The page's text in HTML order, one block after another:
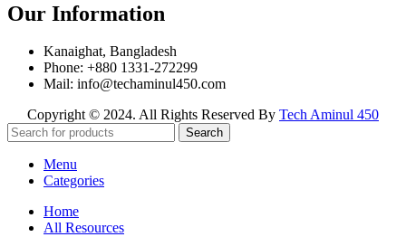
Our Information
Kanaighat, Bangladesh
Phone: +880 1331-272299
Mail: info@techaminul450.com
Copyright © 2024. All Rights Reserved By Tech Aminul 450
Search
Menu
Categories
Home
All Resources